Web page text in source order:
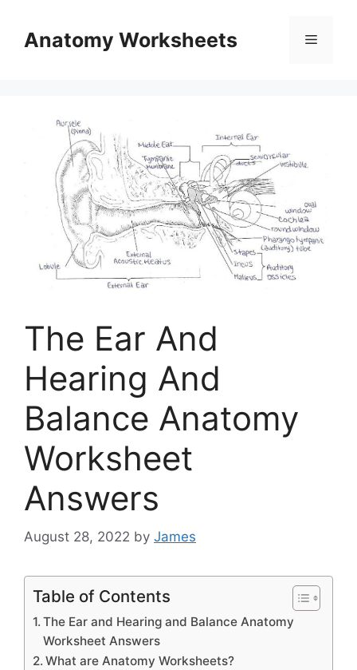
contentAnatomy Worksheets Menu
The Ear And
Hearing And
Balance Anatomy
Worksheet
Answers
August 28, 2022 by James
Table of Contents
The Ear and Hearing and Balance Anatomy
Worksheet Answers
What are Anatomy Worksheets?